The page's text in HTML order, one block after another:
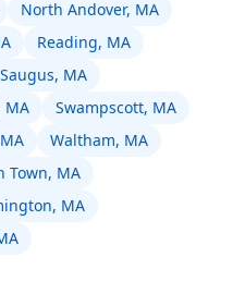
North Andover, MA
Reading, MA
Saugus, MA
MA
Swampscott, MA
Waltham, MA
Town, MA
MA